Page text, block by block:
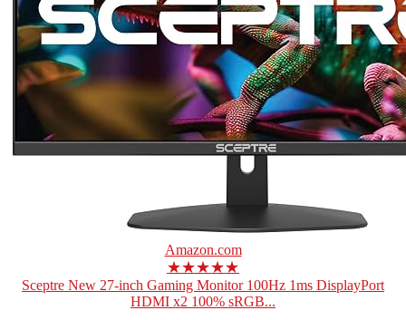
Amazon.com
★★★★★
Sceptre New 27-inch Gaming Monitor 100Hz 1ms DisplayPort
HDMI x2 100% sRGB...